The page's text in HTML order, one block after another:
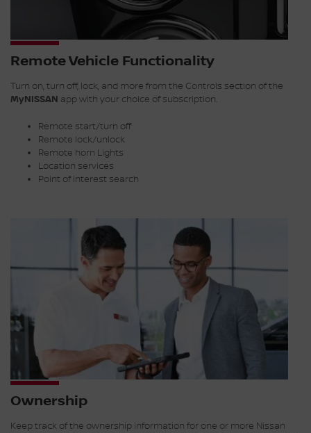
Remote Vehicle Functionality
Turn on, turn off, lock, and more from the Controls section of the
MyNISSAN app with your choice of subscription.
Remote start/turn off
Remote lock/unlock
Remote horn Lights
Location services
Point of interest search
Ownership
Keep track of the ownership information for one or more Nissan